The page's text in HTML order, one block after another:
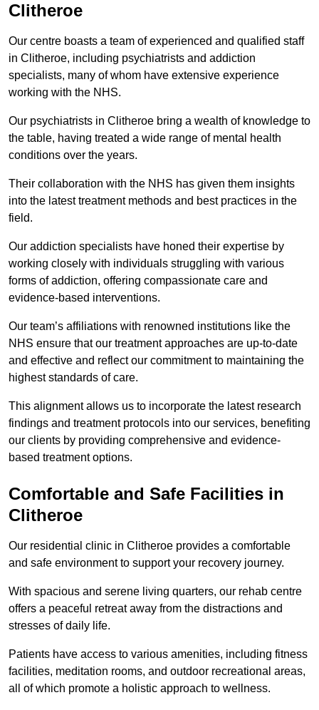
Clitheroe
Our centre boasts a team of experienced and qualified staff
in Clitheroe, including psychiatrists and addiction
specialists, many of whom have extensive experience
working with the NHS.
Our psychiatrists in Clitheroe bring a wealth of knowledge to
the table, having treated a wide range of mental health
conditions over the years.
Their collaboration with the NHS has given them insights
into the latest treatment methods and best practices in the
field.
Our addiction specialists have honed their expertise by
working closely with individuals struggling with various
forms of addiction, offering compassionate care and
evidence-based interventions.
Our team’s affiliations with renowned institutions like the
NHS ensure that our treatment approaches are up-to-date
and effective and reflect our commitment to maintaining the
highest standards of care.
This alignment allows us to incorporate the latest research
findings and treatment protocols into our services, benefiting
our clients by providing comprehensive and evidence-
based treatment options.
Comfortable and Safe Facilities in
Clitheroe
Our residential clinic in Clitheroe provides a comfortable
and safe environment to support your recovery journey.
With spacious and serene living quarters, our rehab centre
offers a peaceful retreat away from the distractions and
stresses of daily life.
Patients have access to various amenities, including fitness
facilities, meditation rooms, and outdoor recreational areas,
all of which promote a holistic approach to wellness.